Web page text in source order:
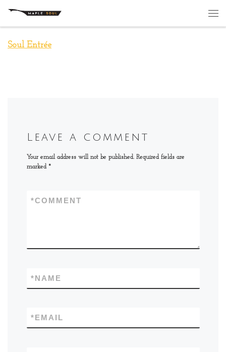
Skip to content
Soul Entrée
Leave a comment
Your email address will not be published. Required fields are
marked *
COMMENT
*
NAME
*
EMAIL
*